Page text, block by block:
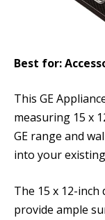
Best for:
This GE
measuring 15 x
GE range and
into your
The 15 x 12-
provide ample